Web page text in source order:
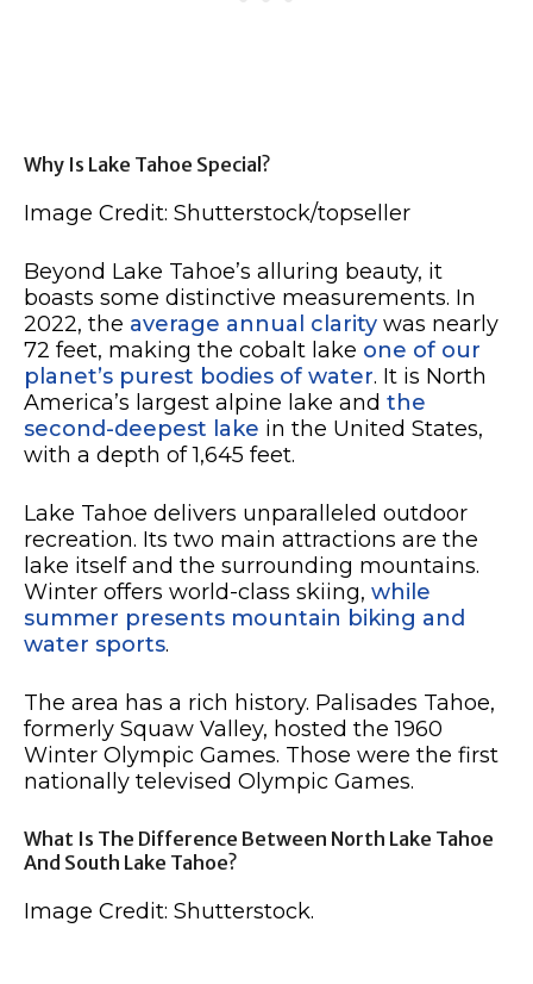
Why Is Lake Tahoe Special?
Image Credit: Shutterstock/topseller
Beyond Lake Tahoe’s alluring beauty, it
boasts some distinctive measurements. In
2022, the average annual clarity was nearly
72 feet, making the cobalt lake one of our
planet’s purest bodies of water. It is North
America’s largest alpine lake and the
second-deepest lake in the United States,
with a depth of 1,645 feet.
Lake Tahoe delivers unparalleled outdoor
recreation. Its two main attractions are the
lake itself and the surrounding mountains.
Winter offers world-class skiing, while
summer presents mountain biking and
water sports.
The area has a rich history. Palisades Tahoe,
formerly Squaw Valley, hosted the 1960
Winter Olympic Games. Those were the first
nationally televised Olympic Games.
What Is The Difference Between North Lake Tahoe
And South Lake Tahoe?
Image Credit: Shutterstock.